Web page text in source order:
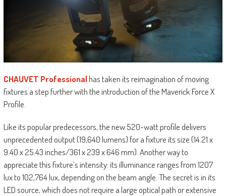
CHAUVET Professionalhas taken its reimagination of moving
fixtures a step further with the introduction of the Maverick Force X
Profile.
Like its popular predecessors, the new 520-watt profile delivers
unprecedented output (19,640 lumens) for a fixture its size (14.21 x
9.40 x 25.43 inches/361 x 239 x 646 mm). Another way to
appreciate this fixture’s intensity: its illuminance ranges from 1207
lux to 102,764 lux, depending on the beam angle. The secret is in its
LED source, which does not require a large optical path or extensive